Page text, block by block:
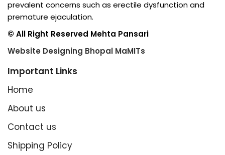
prevalent concerns such as erectile dysfunction and
premature ejaculation.
© All Right Reserved Mehta Pansari
Website Designing Bhopal MaMITs
Important Links
Home
About us
Contact us
Shipping Policy